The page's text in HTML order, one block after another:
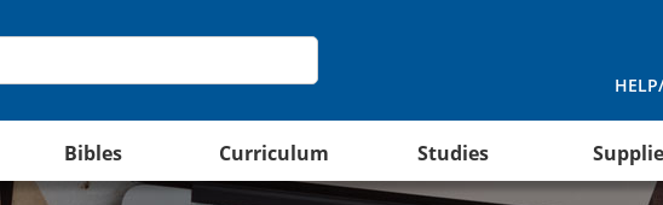
Bibles Curriculum Studies